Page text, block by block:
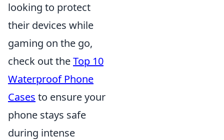
looking to protect
their devices while
gaming on the go,
check out theTop 10
Waterproof Phone
Cases to ensure your
phone stays safe
during intense